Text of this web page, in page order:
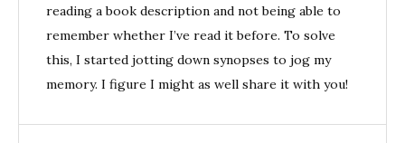
reading a book description and not being able to
remember whether I’ve read it before. To solve
this, I started jotting down synopses to jog my
memory. I figure I might as well share it with you!